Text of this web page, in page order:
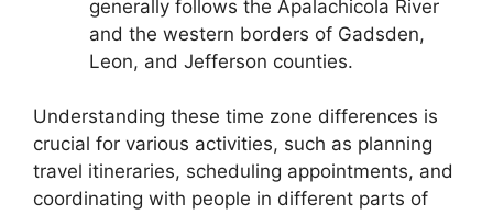
generally follows the Apalachicola River
and the western borders of Gadsden,
Leon, and Jefferson counties.
Understanding these time zone differences is
crucial for various activities, such as planning
travel itineraries, scheduling appointments, and
coordinating with people in different parts of